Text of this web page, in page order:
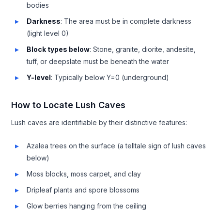
bodies
Darkness: The area must be in complete darkness
(light level 0)
Block types below: Stone, granite, diorite, andesite,
tuff, or deepslate must be beneath the water
Y-level: Typically below Y=0 (underground)
How to Locate Lush Caves
Lush caves are identifiable by their distinctive features:
Azalea trees on the surface (a telltale sign of lush caves
below)
Moss blocks, moss carpet, and clay
Dripleaf plants and spore blossoms
Glow berries hanging from the ceiling